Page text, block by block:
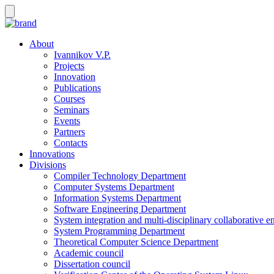
About
Ivannikov V.P.
Projects
Innovation
Publications
Courses
Seminars
Events
Partners
Contacts
Innovations
Divisions
Compiler Technology Department
Computer Systems Department
Information Systems Department
Software Engineering Department
System integration and multi-disciplinary collaborative
System Programming Department
Theoretical Computer Science Department
Academic council
Dissertation council